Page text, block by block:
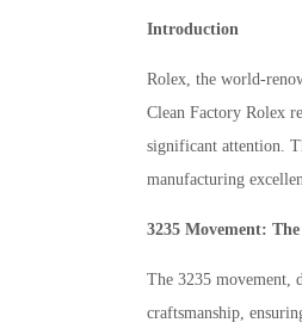
Introduction
Rolex, the world-
Clean Factory Rolex
significant attention.
manufacturing
3235 Movement:
The 3235 movement,
craftsmanship,